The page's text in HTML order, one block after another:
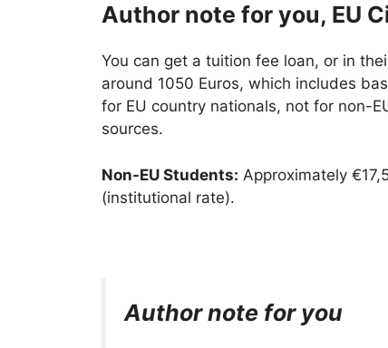
Author note for you, EU
You can get a tuition fee loan, or in
around 1050 Euros, which includes
for EU country nationals, not for non-
sources.
Non-EU Students: Approximately
(institutional rate).
Author note for you